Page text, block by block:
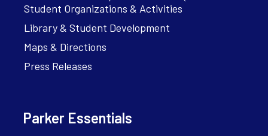
Student Organizations & Activities
Library & Student Development
Maps & Directions
Press Releases
Parker Essentials